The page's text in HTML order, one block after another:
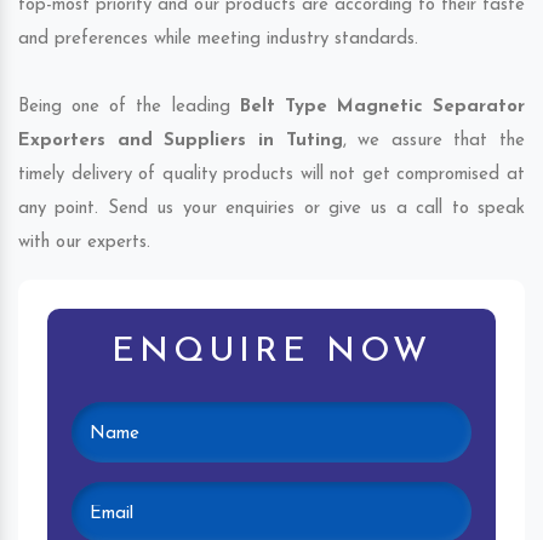
top-most priority and our products are according to their taste
and preferences while meeting industry standards.
Being one of the leading Belt Type Magnetic Separator
Exporters and Suppliers in Tuting, we assure that the
timely delivery of quality products will not get compromised at
any point. Send us your enquiries or give us a call to speak
with our experts.
ENQUIRE NOW